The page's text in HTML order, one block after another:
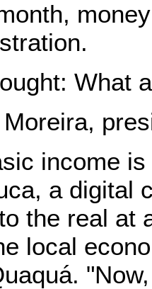
What
income
a digital
the real at
local